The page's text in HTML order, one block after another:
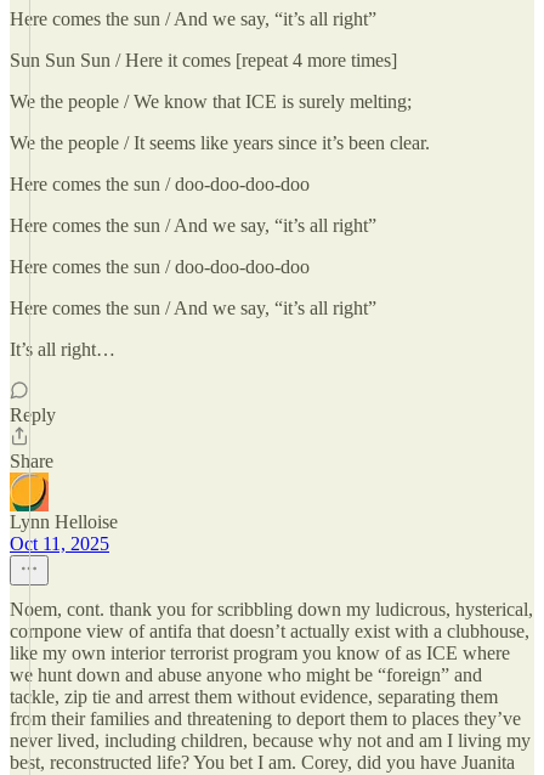
Here comes the sun / And we say, “it’s all right”
Sun Sun Sun / Here it comes [repeat 4 more times]
We the people / We know that ICE is surely melting;
We the people / It seems like years since it’s been clear.
Here comes the sun / doo-doo-doo-doo
Here comes the sun / And we say, “it’s all right”
Here comes the sun / doo-doo-doo-doo
Here comes the sun / And we say, “it’s all right”
It’s all right…
Reply
Share
Lynn Helloise
Oct 11, 2025
Noem, cont. thank you for scribbling down my ludicrous, hysterical,
cornpone view of antifa that doesn’t actually exist with a clubhouse,
like my own interior terrorist program you know of as ICE where
we hunt down and abuse anyone who might be “foreign” and
tackle, zip tie and arrest them without evidence, separating them
from their families and threatening to deport them to places they’ve
never lived, including children, because why not and am I living my
best, reconstructed life? You bet I am. Corey, did you have Juanita